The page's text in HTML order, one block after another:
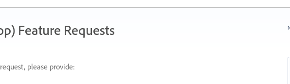
Feature Requests
please provide: